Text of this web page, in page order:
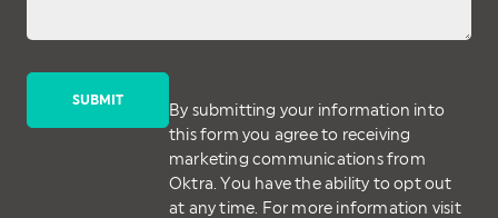
By submitting your information into
this form you agree to receiving
marketing communications from
Oktra. You have the ability to opt out
at any time. For more information visit